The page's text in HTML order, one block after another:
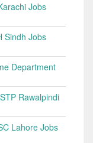
Jobs
Sindh Jobs
Department
Rawalpindi
Lahore Jobs